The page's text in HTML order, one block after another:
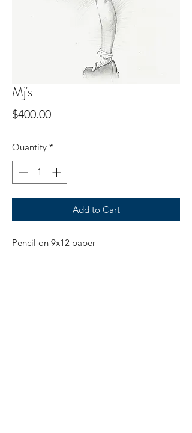
Mj's
$400.00Price
Quantity *
Add to Cart
Pencil on 9x12 paper